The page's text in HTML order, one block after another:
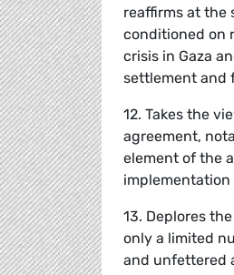
reaffirms at the
conditioned on
crisis in Gaza
settlement and
12. Takes the
agreement,
element of the
implementation
13. Deplores
only a limited
and unfettered